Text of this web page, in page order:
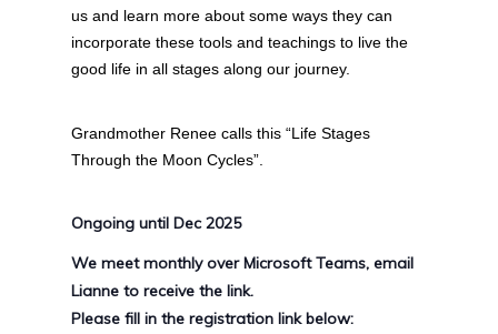
us and learn more about some ways they can
incorporate these tools and teachings to live the
good life in all stages along our journey.
Grandmother Renee calls this “Life Stages
Through the Moon Cycles”.
Ongoing until Dec 2025
We meet monthly over Microsoft Teams, email
Lianne to receive the link.
Please fill in the registration link below: